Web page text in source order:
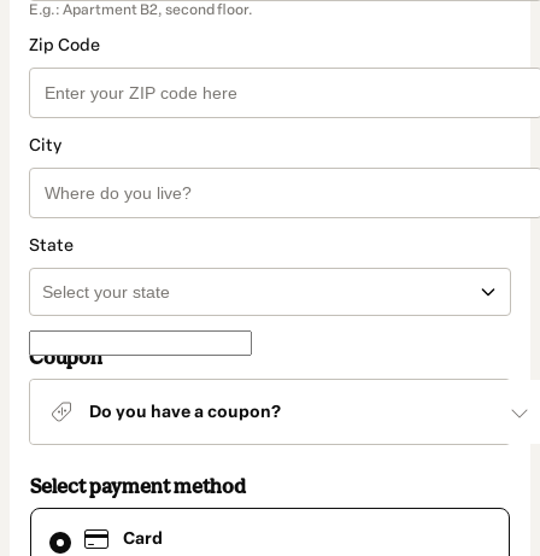
E.g.: Apartment B2, second floor.
Zip Code
City
State
Coupon
Do you have a coupon?
Select payment method
Card
Card
selected